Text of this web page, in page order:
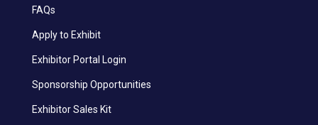
FAQs
Apply to Exhibit
Exhibitor Portal Login
Sponsorship Opportunities
Exhibitor Sales Kit